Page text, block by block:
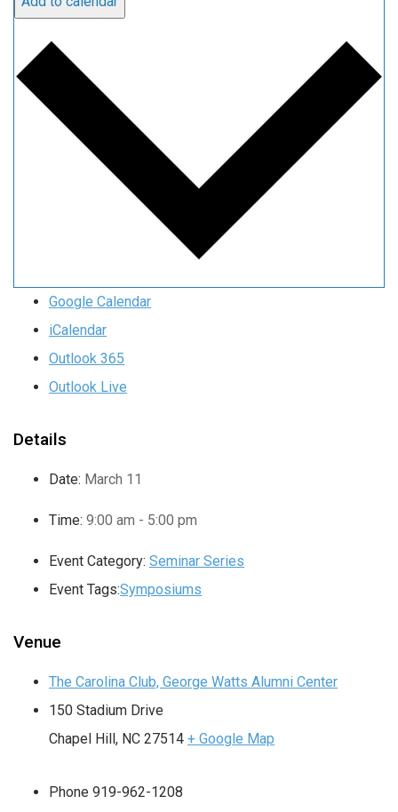
Google Calendar
iCalendar
Outlook 365
Outlook Live
Details
Date: March 11
Time: 9:00 am - 5:00 pm
Event Category: Seminar Series
Event Tags:Symposiums
Venue
The Carolina Club, George Watts Alumni Center
150 Stadium Drive
Chapel Hill, NC 27514 + Google Map
Phone 919-962-1208